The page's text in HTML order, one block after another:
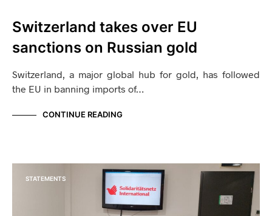
Switzerland takes over EU
sanctions on Russian gold
Switzerland, a major global hub for gold, has followed
the EU in banning imports of…
CONTINUE READING
STATEMENTS